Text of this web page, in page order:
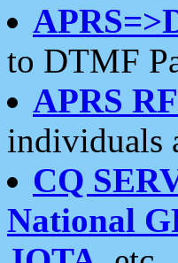
to DTMF
APRS
individuals
CQ
National